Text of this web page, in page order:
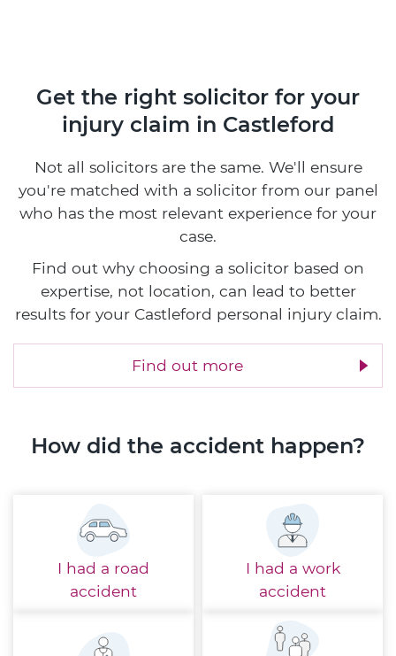
Get the right solicitor for your
injury claim in Castleford
Not all solicitors are the same. We'll ensure
you're matched with a solicitor from our panel
who has the most relevant experience for your
case.
Find out why choosing a solicitor based on
expertise, not location, can lead to better
results for your Castleford personal injury claim.
Find out more
How did the accident happen?
I had a road
accident
I had a work
accident